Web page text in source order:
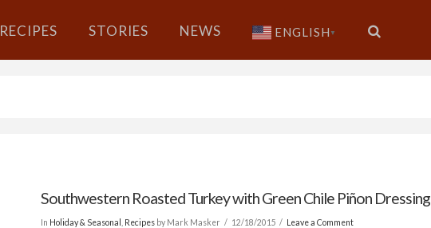
RECIPES STORIES NEWS ENGLISH ▼
Southwestern Roasted Turkey with Green Chile Piñon Dressing
In Holiday & Seasonal Recipes by Mark Masker 12/18/2015 Leave a Comment